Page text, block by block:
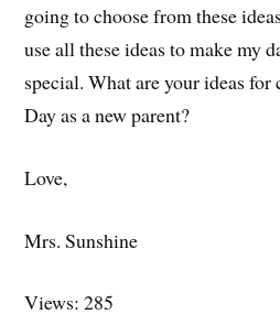
going to choose from these
use all these ideas to make my
special. What are your ideas for
Day as a new parent?
Love,
Mrs. Sunshine
Views: 285